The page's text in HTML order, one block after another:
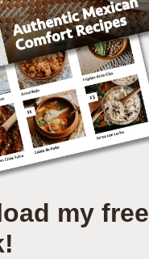
my free